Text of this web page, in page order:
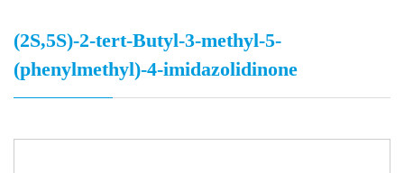
(2S,5S)-2-tert-Butyl-3-methyl-5-
(phenylmethyl)-4-imidazolidinone